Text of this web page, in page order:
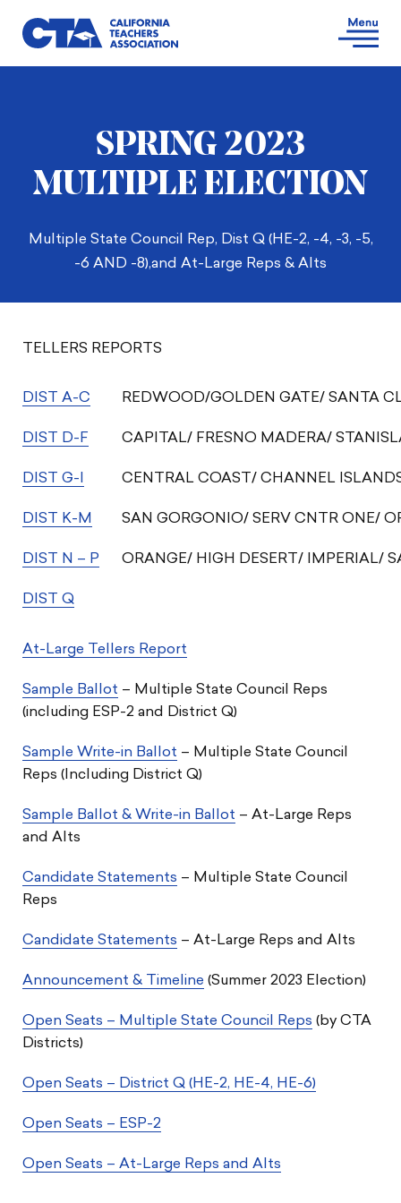
SPRING 2023
MULTIPLE ELECTION
Multiple State Council Rep, Dist Q (HE-2, -4, -3, -5,
-6 AND -8),and At-Large Reps & Alts
TELLERS REPORTS
DIST A-C REDWOOD/GOLDEN GATE/ SANTA
DIST D-F CAPITAL/ FRESNO MADERA/
DIST G-I CENTRAL COAST/ CHANNEL
DIST K-M SAN GORGONIO/ SERV CNTR ONE/
DIST N – P ORANGE/ HIGH DESERT/ IMPERIAL/
DIST Q
At-Large Tellers Report
Sample Ballot – Multiple State Council Reps
(including ESP-2 and District Q)
Sample Write-in Ballot – Multiple State Council
Reps (Including District Q)
Sample Ballot & Write-in Ballot – At-Large Reps
and Alts
Candidate Statements – Multiple State Council
Reps
Candidate Statements – At-Large Reps and Alts
Announcement & Timeline (Summer 2023 Election)
Open Seats – Multiple State Council Reps (by CTA
Districts)
Open Seats – District Q (HE-2, HE-4, HE-6)
Open Seats – ESP-2
Open Seats – At-Large Reps and Alts